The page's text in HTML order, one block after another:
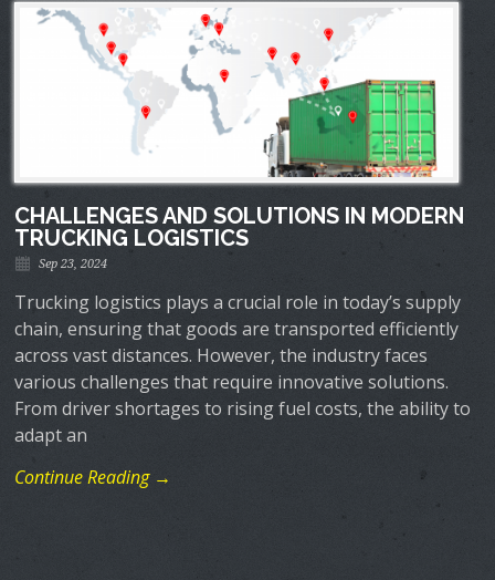
CHALLENGES AND SOLUTIONS IN MODERN
TRUCKING LOGISTICS
Sep 23, 2024
Trucking logistics plays a crucial role in today’s supply
chain, ensuring that goods are transported efficiently
across vast distances. However, the industry faces
various challenges that require innovative solutions.
From driver shortages to rising fuel costs, the ability to
adapt an
Continue Reading →